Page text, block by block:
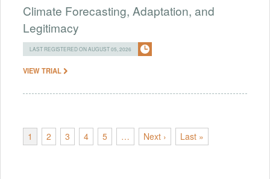
Climate Forecasting, Adaptation, and
Legitimacy
LAST REGISTERED ON AUGUST 05, 2026
VIEW TRIAL
1 2 3 4 5 … Next › Last »